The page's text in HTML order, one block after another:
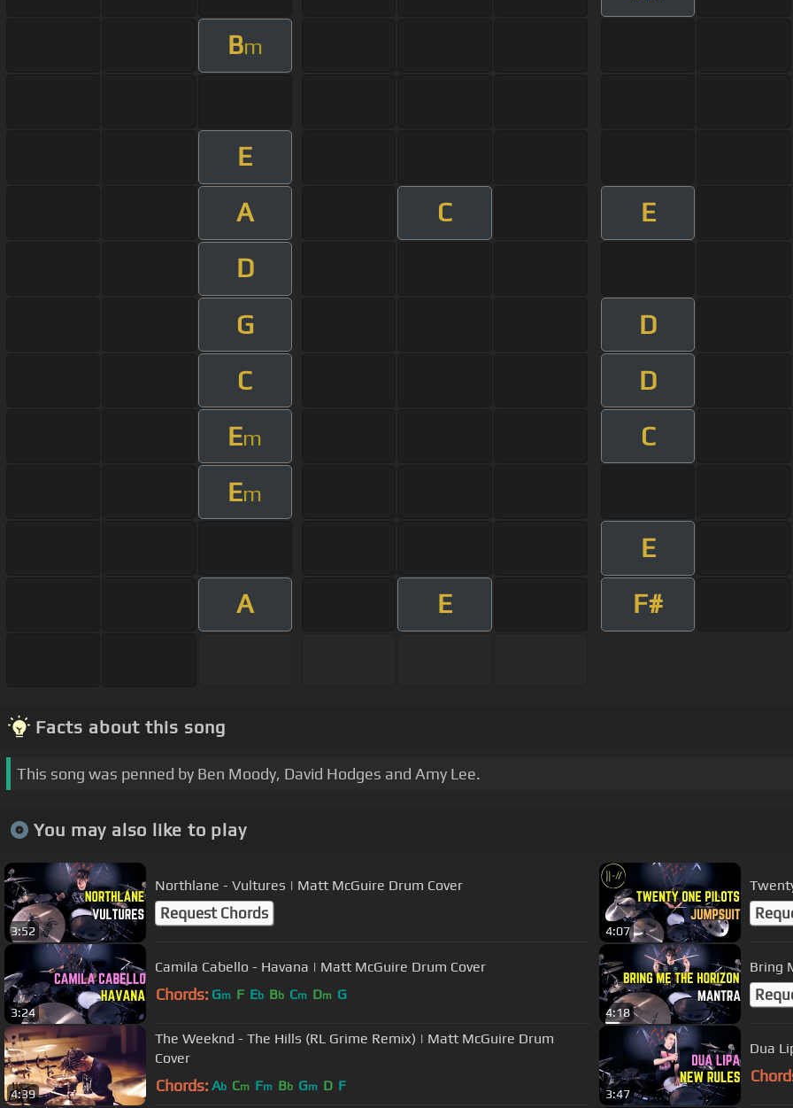
Bm
E
A
C
E
D
G
D
C
D
Em
C
Em
E
A
E F#
Facts about this song
This song was penned by Ben Moody, David Hodges and Amy Lee.
You may also like to play
3:52
Northlane - Vultures | Matt McGuire Drum Cover
Request Chords
4:07
3:24
Camila Cabello - Havana | Matt McGuire Drum Cover
Chords: Gm F Eb Bb Cm Dm G
4:18
Bring
4:39
The Weeknd - The Hills (RL Grime Remix) | Matt McGuire Drum
Cover
Chords: Ab Cm Fm Bb Gm D F
3:47
Dua